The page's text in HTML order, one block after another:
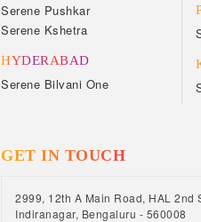
Serene Pushkar
Serene Kshetra
HYDERABAD
Serene Bilvani One
GET IN TOUCH
2999, 12th A Main Road, HAL 2nd
Indiranagar, Bengaluru - 560008